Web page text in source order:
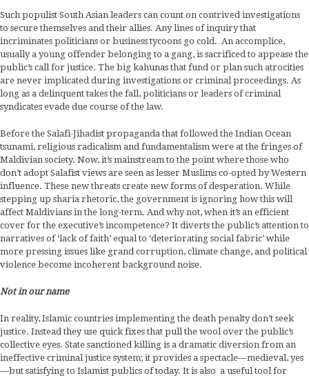
Such populist South Asian leaders can count on contrived investigations
to secure themselves and their allies. Any lines of inquiry that
incriminates politicians or business tycoons go cold. An accomplice,
usually a young offender belonging to a gang, is sacrificed to appease the
public’s call for justice. The big kahunas that fund or plan such atrocities
are never implicated during investigations or criminal proceedings. As
long as a delinquent takes the fall, politicians or leaders of criminal
syndicates evade due course of the law.
Before the Salafi-Jihadist propaganda that followed the Indian Ocean
tsunami, religious radicalism and fundamentalism were at the fringes of
Maldivian society. Now, it’s mainstream to the point where those who
don’t adopt Salafist views are seen as lesser Muslims co-opted by Western
influence. These new threats create new forms of desperation. While
stepping up sharia rhetoric, the government is ignoring how this will
affect Maldivians in the long-term. And why not, when it’s an efficient
cover for the executive’s incompetence? It diverts the public’s attention to
narratives of ‘lack of faith’ equal to ‘deteriorating social fabric’ while
more pressing issues like grand corruption, climate change, and political
violence become incoherent background noise.
Not in our name
In reality, Islamic countries implementing the death penalty don’t seek
justice. Instead they use quick fixes that pull the wool over the public’s
collective eyes. State sanctioned killing is a dramatic diversion from an
ineffective criminal justice system; it provides a spectacle—medieval, yes
—but satisfying to Islamist publics of today. It is also a useful tool for